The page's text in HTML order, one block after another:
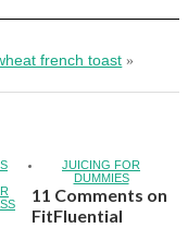
french toast »
JUICING FOR
DUMMIES
11 Comments on
FitFluential